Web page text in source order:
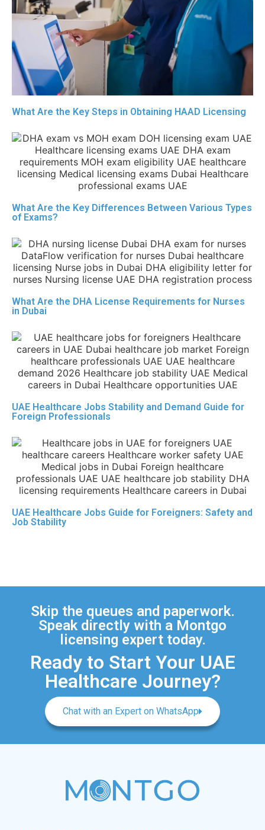
What Are the Key Steps in Obtaining HAAD Licensing
What Are the Key Differences Between Various Types
of Exams?
What Are the DHA License Requirements for Nurses
in Dubai
UAE Healthcare Jobs Stability and Demand Guide for
Foreign Professionals
UAE Healthcare Jobs Guide for Foreigners: Safety and
Job Stability
Skip the queues and paperwork.
Speak directly with a Montgo
licensing expert today.
Ready to Start Your UAE
Healthcare Journey?
Chat with an Expert on WhatsApp